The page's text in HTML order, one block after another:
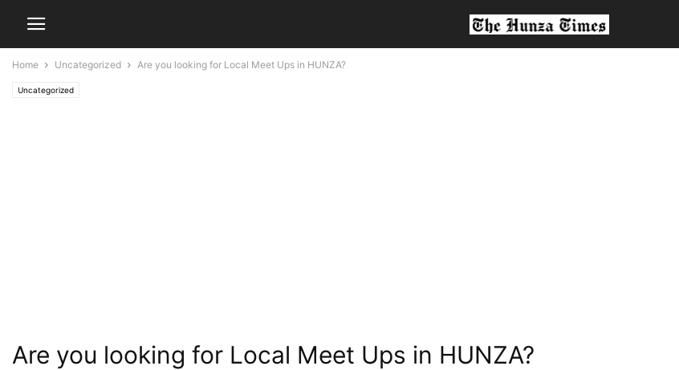
Home Uncategorized Are you looking for Local Meet Ups in HUNZA?
Uncategorized
Are you looking for Local Meet Ups in HUNZA?